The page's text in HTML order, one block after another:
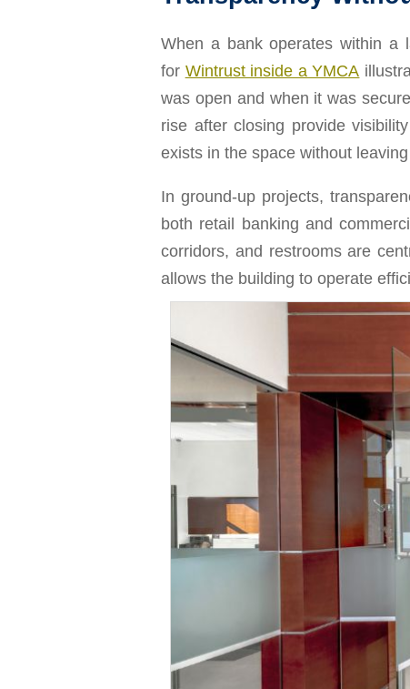
When a bank operates within a
for Wintrust inside a YMCA
was open and when it was
rise after closing provide
exists in the space without
In ground-up projects,
both retail banking and
corridors, and restrooms are
allows the building to operate